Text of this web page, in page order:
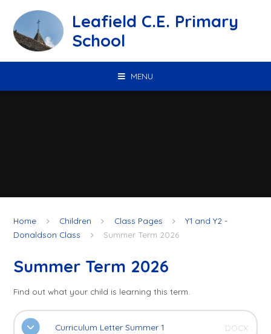
Leafield C.E. Primary
School
MENU
Home Children Class Pages
Y1 and Y2 -
Donaldson Class
Summer Term 2026
Summer Term 2026
Find out what your child is learning this term.
Curriculum Letter Summer 1 DOCX